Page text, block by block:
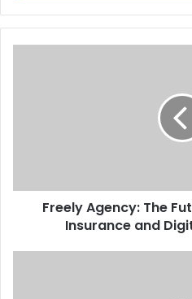
Freely Agency: The
Insurance and